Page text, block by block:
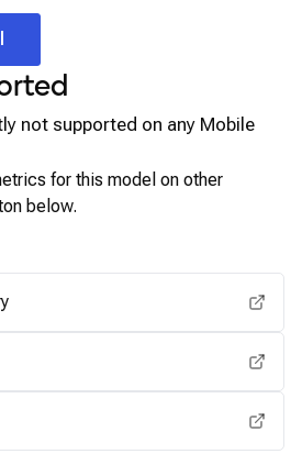
not supported on any Mobile
for this model on other
below.